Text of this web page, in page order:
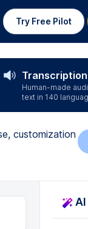
Try Free Pilot
Human-made
text in 140
customization
AI